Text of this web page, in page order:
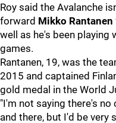
Roy said the Avalanche
forward Mikko Rantanen
well as he's been
games.
Rantanen, 19, was the
2015 and captained
gold medal in the World
"I'm not saying there's no
and there, but I'd be very